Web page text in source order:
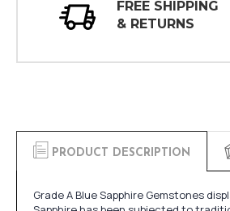
FREE SHIPPING
& RETURNS
PRODUCT DESCRIPTION
Grade A Blue Sapphire Gemstones